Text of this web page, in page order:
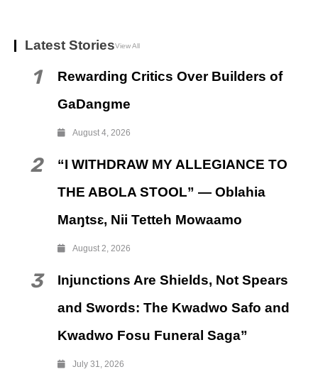
Latest StoriesView All
1
Rewarding Critics Over Builders of
GaDangme
August 4, 2026
2
“I WITHDRAW MY ALLEGIANCE TO
THE ABOLA STOOL” — Oblahia
Maŋtsɛ, Nii Tetteh Mowaamo
August 2, 2026
3
Injunctions Are Shields, Not Spears
and Swords: The Kwadwo Safo and
Kwadwo Fosu Funeral Saga”
July 31, 2026